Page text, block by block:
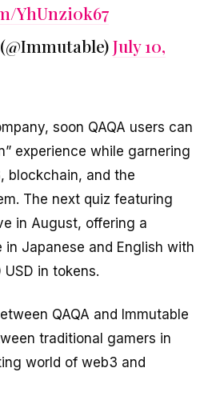
YhUnzi0k67
July 10,
soon QAQA users can
experience while garnering
blockchain, and the
The next quiz featuring
in August, offering a
in Japanese and English with
in tokens.
QAQA and Immutable
traditional gamers in
world of web3 and